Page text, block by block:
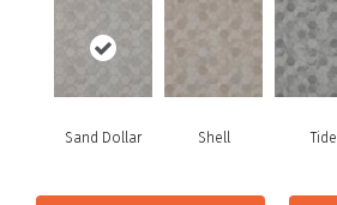
Sand Dollar Shell Tide